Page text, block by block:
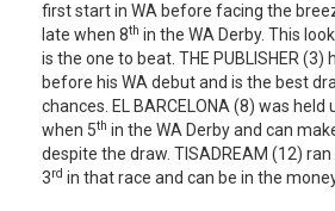
first start in WA before facing the
late when 8th in the WA Derby. This
is the one to beat. THE PUBLISHER (3)
before his WA debut and is the best
chances. EL BARCELONA (8) was held
when 5th in the WA Derby and can
despite the draw. TISADREAM (12)
3rd in that race and can be in the